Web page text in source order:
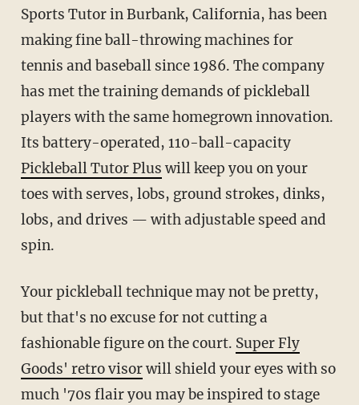
Sports Tutor in Burbank, California, has been
making fine ball-throwing machines for
tennis and baseball since 1986. The company
has met the training demands of pickleball
players with the same homegrown innovation.
Its battery-operated, 110-ball-capacity
Pickleball Tutor Plus will keep you on your
toes with serves, lobs, ground strokes, dinks,
lobs, and drives — with adjustable speed and
spin.
Your pickleball technique may not be pretty,
but that's no excuse for not cutting a
fashionable figure on the court. Super Fly
Goods' retro visorwill shield your eyes with so
much '70s flair you may be inspired to stage